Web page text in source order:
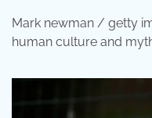
Mark newman / getty
human culture and